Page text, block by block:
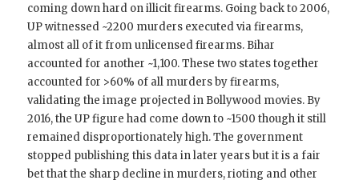
coming down hard on illicit firearms. Going back to 2006,
UP witnessed ~2200 murders executed via firearms,
almost all of it from unlicensed firearms. Bihar
accounted for another ~1,100. These two states together
accounted for >60% of all murders by firearms,
validating the image projected in Bollywood movies. By
2016, the UP figure had come down to ~1500 though it still
remained disproportionately high. The government
stopped publishing this data in later years but it is a fair
bet that the sharp decline in murders, rioting and other